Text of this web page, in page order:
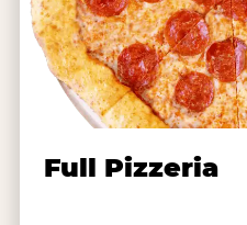
Full Pizzeria